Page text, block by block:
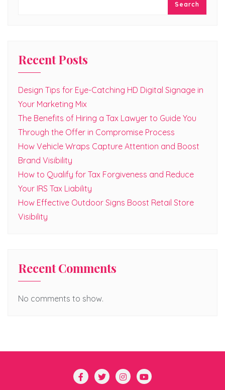
Search
Recent Posts
Design Tips for Eye-Catching HD Digital Signage in
Your Marketing Mix
The Benefits of Hiring a Tax Lawyer to Guide You
Through the Offer in Compromise Process
How Vehicle Wraps Capture Attention and Boost
Brand Visibility
How to Qualify for Tax Forgiveness and Reduce
Your IRS Tax Liability
How Effective Outdoor Signs Boost Retail Store
Visibility
Recent Comments
No comments to show.